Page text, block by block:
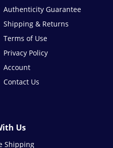
Authenticity Guarantee
Shipping & Returns
Terms of Use
Privacy Policy
Account
Contact Us
Us
Shipping